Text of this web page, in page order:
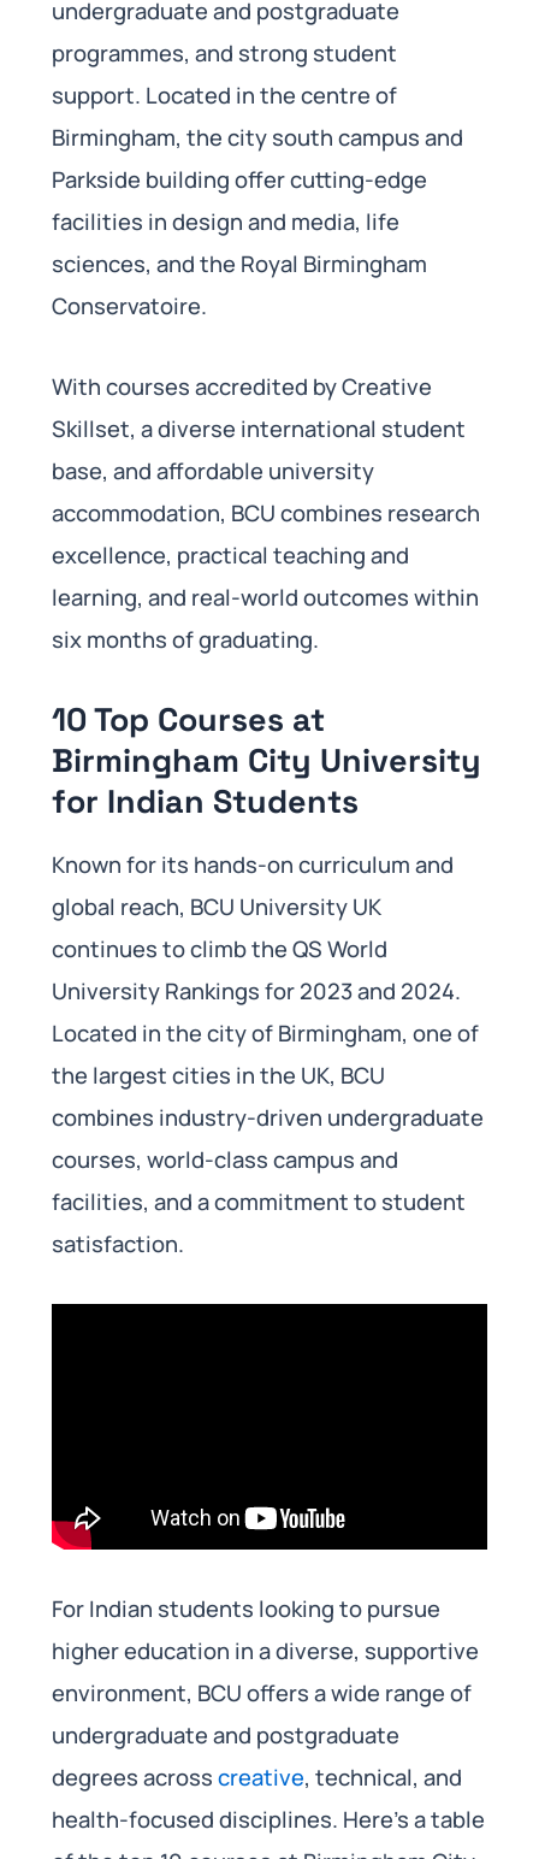
undergraduate and postgraduate
programmes, and strong student
support. Located in the centre of
Birmingham, the city south campus and
Parkside building offer cutting-edge
facilities in design and media, life
sciences, and the Royal Birmingham
Conservatoire.
With courses accredited by Creative
Skillset, a diverse international student
base, and affordable university
accommodation, BCU combines research
excellence, practical teaching and
learning, and real-world outcomes within
six months of graduating.
10 Top Courses at
Birmingham City University
for Indian Students
Known for its hands-on curriculum and
global reach, BCU University UK
continues to climb the QS World
University Rankings for 2023 and 2024.
Located in the city of Birmingham, one of
the largest cities in the UK, BCU
combines industry-driven undergraduate
courses, world-class campus and
facilities, and a commitment to student
satisfaction.
For Indian students looking to pursue
higher education in a diverse, supportive
environment, BCU offers a wide range of
undergraduate and postgraduate
degrees acrosscreative, technical, and
health-focused disciplines. Here’s a table